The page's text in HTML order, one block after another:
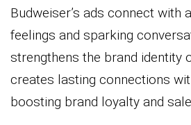
Budweiser’s ads connect with
feelings and sparking
strengthens the brand identity
creates lasting connections
boosting brand loyalty and